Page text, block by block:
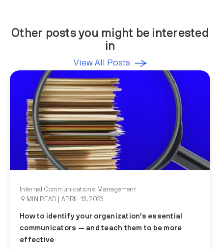
Other posts you might be interested
in
View All Posts
Internal Communications Management
9 MIN READ
| APRIL 13, 2023
How to identify your organization's essential
communicators — and teach them to be more
effective